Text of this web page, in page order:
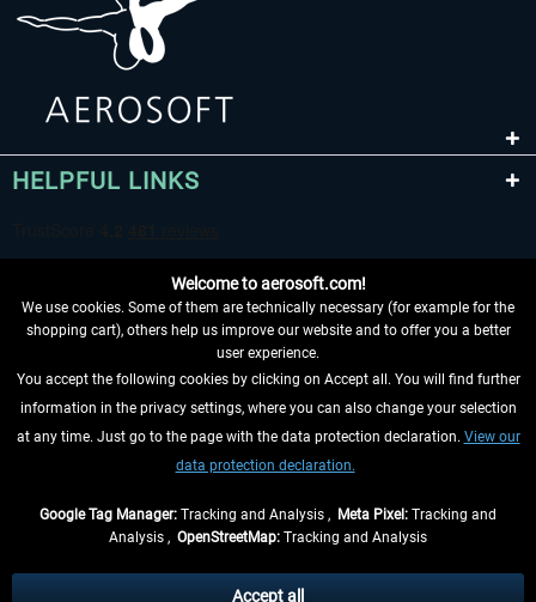
HELPFUL LINKS
WITHDRAW FROM CONTRACT HERE
INFORMATION
and possibly delivery charges, if not otherwise described
Welcome to aerosoft.com!
We use cookies. Some of them are technically necessary (for example for the
shopping cart), others help us improve our website and to offer you a better
user experience.
You accept the following cookies by clicking on Accept all. You will find further
information in the privacy settings, where you can also change your selection
at any time. Just go to the page with the data protection declaration. View our
data protection declaration.
Google Tag Manager: Tracking and Analysis , Meta Pixel: Tracking and
Analysis , OpenStreetMap: Tracking and Analysis
Accept all